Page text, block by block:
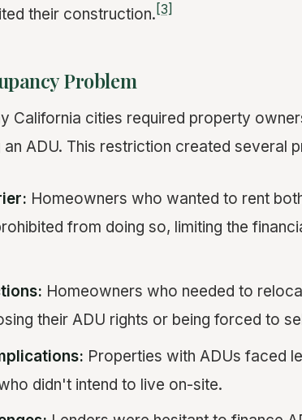
their construction. [3]
Problem
California cities required property
ADU. This restriction created several
Homeowners who wanted to rent
from doing so, limiting the
Homeowners who needed to
their ADU rights or being forced to
Properties with ADUs faced
didn't intend to live on-site.